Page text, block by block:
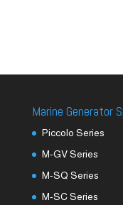
Marine Generator
Piccolo Series
M-GV Series
M-SQ Series
M-SC Series